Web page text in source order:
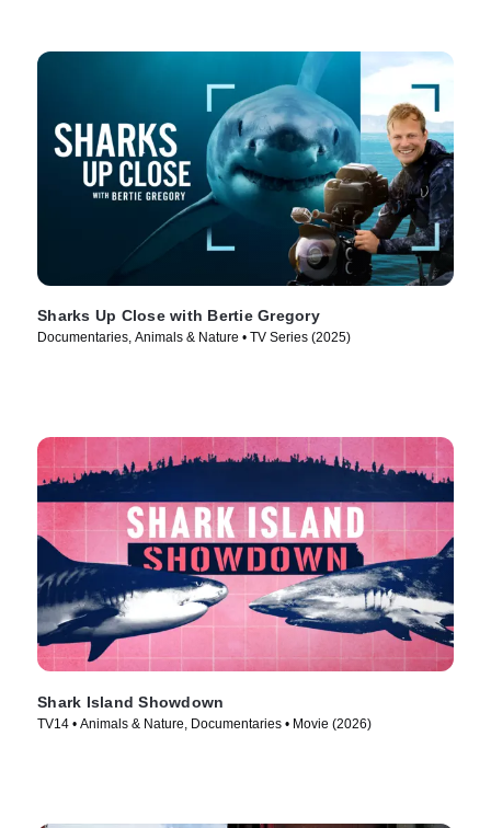
Sharks Up Close with Bertie Gregory
Documentaries, Animals & Nature • TV Series (2025)
Shark Island Showdown
TV14 • Animals & Nature, Documentaries • Movie (2026)